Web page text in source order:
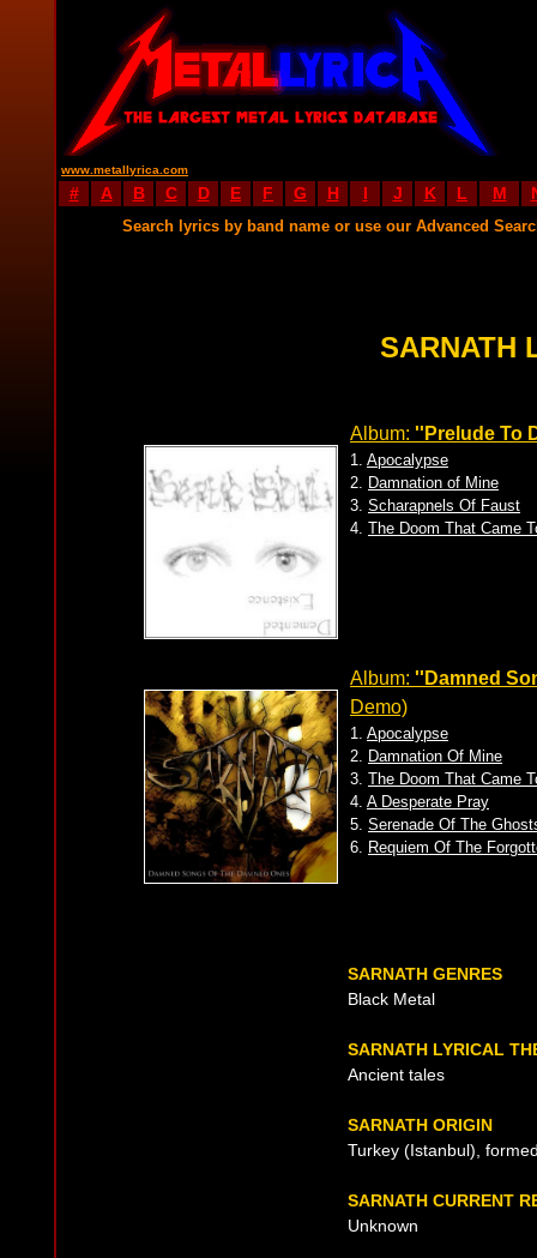
www.metallyrica.com
# A B C D E F G H I J K L M
Search lyrics by band name or use our Advanced
SARNATH
Album: ''Prelude To
1. Apocalypse
2. Damnation of Mine
3. Scharapnels Of Faust
4. The Doom That Came
Album: ''Damned
Demo)
1. Apocalypse
2. Damnation Of Mine
3. The Doom That Came
4. A Desperate Pray
5. Serenade Of The
6. Requiem Of The
SARNATH GENRES
Black Metal
SARNATH LYRICAL
Ancient tales
SARNATH ORIGIN
Turkey (Istanbul),
SARNATH CURRENT
Unknown